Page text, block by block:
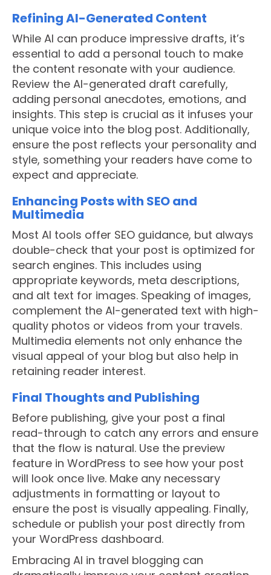
Refining AI-Generated Content
While AI can produce impressive drafts, it’s
essential to add a personal touch to make
the content resonate with your audience.
Review the AI-generated draft carefully,
adding personal anecdotes, emotions, and
insights. This step is crucial as it infuses your
unique voice into the blog post. Additionally,
ensure the post reflects your personality and
style, something your readers have come to
expect and appreciate.
Enhancing Posts with SEO and
Multimedia
Most AI tools offer SEO guidance, but always
double-check that your post is optimized for
search engines. This includes using
appropriate keywords, meta descriptions,
and alt text for images. Speaking of images,
complement the AI-generated text with high-
quality photos or videos from your travels.
Multimedia elements not only enhance the
visual appeal of your blog but also help in
retaining reader interest.
Final Thoughts and Publishing
Before publishing, give your post a final
read-through to catch any errors and ensure
that the flow is natural. Use the preview
feature in WordPress to see how your post
will look once live. Make any necessary
adjustments in formatting or layout to
ensure the post is visually appealing. Finally,
schedule or publish your post directly from
your WordPress dashboard.
Embracing AI in travel blogging can